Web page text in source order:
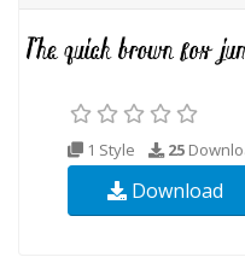
1 Style 25
Download